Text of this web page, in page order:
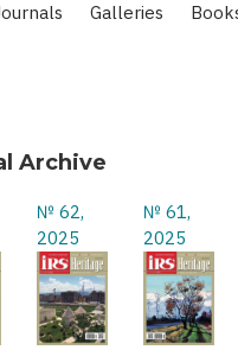
Galleries
Archive
№ 62,
2025
№ 61,
2025